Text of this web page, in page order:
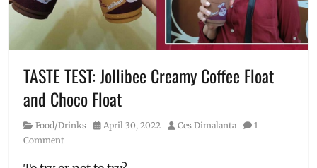
gaming
laptop
to
order,
laptop,
laptops,
Millennial,
OLED,
TASTE TEST: Jollibee Creamy Coffee Float
and Choco Float
Category
Food/Drinks
Posted
April 30, 2022 Author
Ces Dimalanta
1
Comment